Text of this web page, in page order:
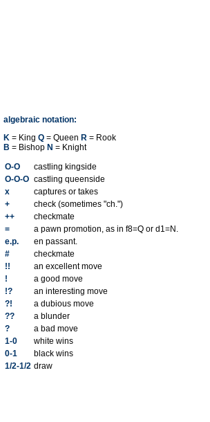
algebraic notation:
K = King Q = Queen R = Rook
B = Bishop N = Knight
O-O
castling kingside
O-O-O castling queenside
x
captures or takes
+
check (sometimes "ch.")
++
checkmate
=
a pawn promotion, as in f8=Q or d1=N.
e.p.
en passant.
#
checkmate
!!
an excellent move
!
a good move
!?
an interesting move
?!
a dubious move
??
a blunder
?
a bad move
1-0
white wins
0-1
black wins
1/2-1/2 draw